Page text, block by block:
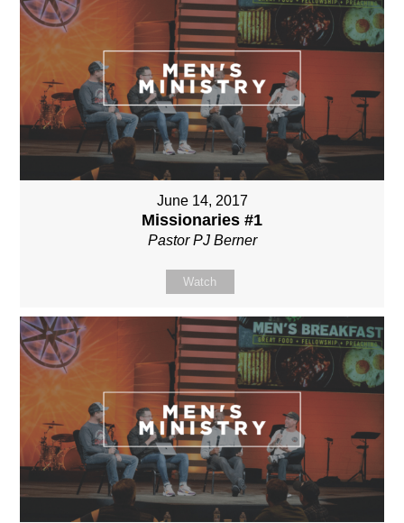
June 14, 2017
Missionaries #1
Pastor PJ Berner
Watch